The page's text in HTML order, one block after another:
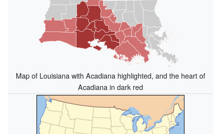
Map of Louisiana with Acadiana highlighted, and the heart of
Acadiana in dark red